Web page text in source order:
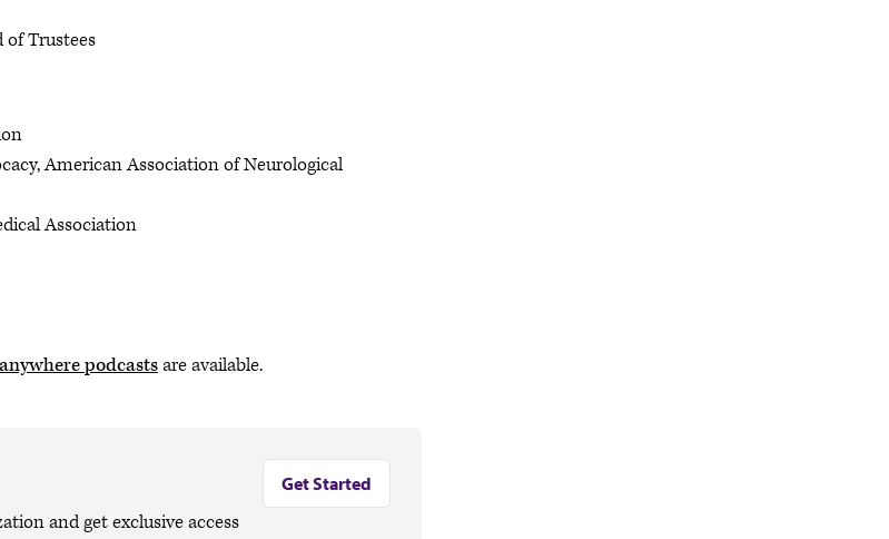
of Trustees
American Association of Neurological
Association
anywhere podcastsare available.
and get exclusive access
Get Started